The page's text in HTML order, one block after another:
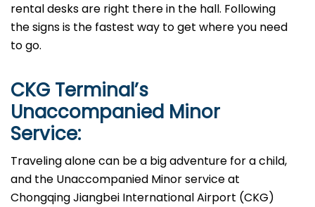
rental desks are right there in the hall. Following
the signs is the fastest way to get where you need
to go.
CKG Terminal’s
Unaccompanied Minor
Service:
Traveling alone can be a big adventure for a child,
and the Unaccompanied Minor service at
Chongqing Jiangbei International Airport (CKG)